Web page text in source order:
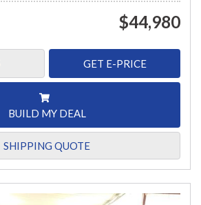
$44,980
GET E-PRICE
BUILD MY DEAL
SHIPPING QUOTE